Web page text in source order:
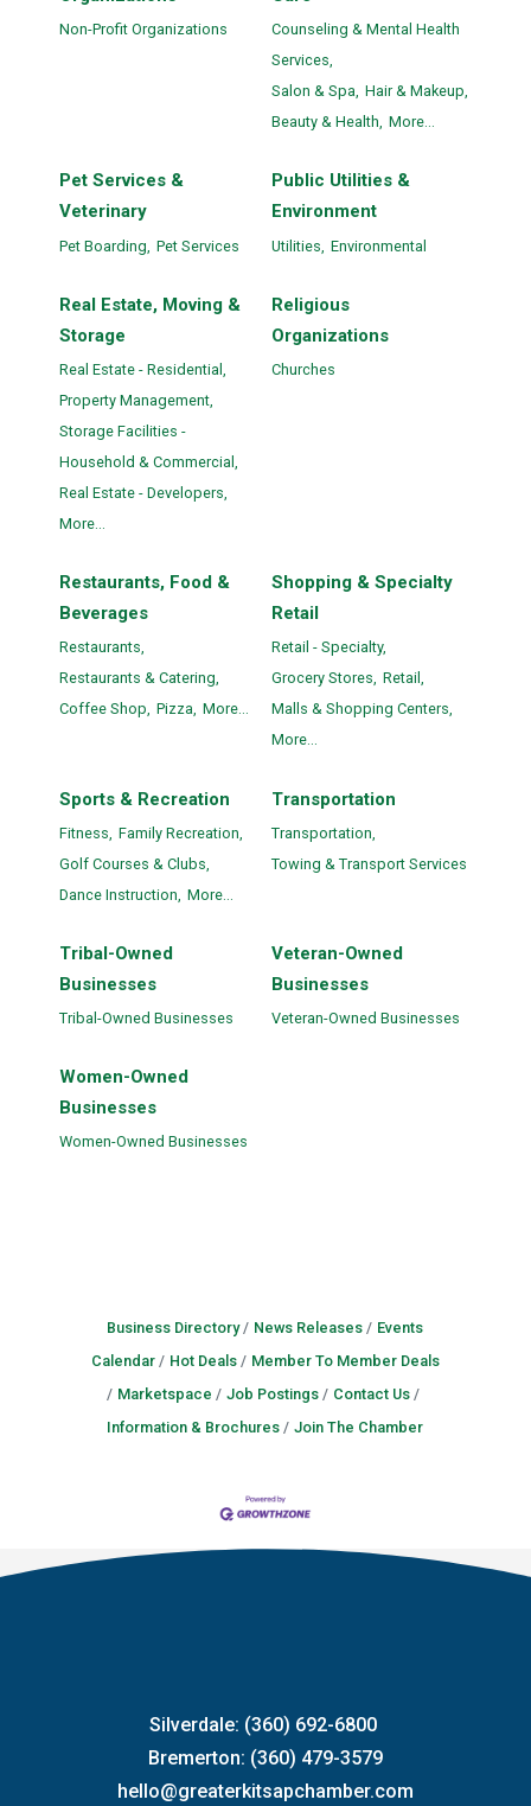
Non-Profit Organizations
Counseling & Mental Health
Services,
Salon & Spa, Hair & Makeup,
Beauty & Health, More...
Pet Services &
Veterinary
Pet Boarding, Pet Services
Public Utilities &
Environment
Utilities, Environmental
Real Estate, Moving &
Storage
Real Estate - Residential,
Property Management,
Storage Facilities -
Household & Commercial,
Real Estate - Developers,
More...
Religious
Organizations
Churches
Restaurants, Food &
Beverages
Restaurants,
Restaurants & Catering,
Coffee Shop, Pizza, More...
Shopping & Specialty
Retail
Retail - Specialty,
Grocery Stores, Retail,
Malls & Shopping Centers,
More...
Sports & Recreation
Fitness, Family Recreation,
Golf Courses & Clubs,
Dance Instruction, More...
Transportation
Transportation,
Towing & Transport Services
Tribal-Owned
Businesses
Tribal-Owned Businesses
Veteran-Owned
Businesses
Veteran-Owned Businesses
Women-Owned
Businesses
Women-Owned Businesses
Business Directory News Releases
Events
Calendar
Hot Deals
Member To Member Deals
Marketspace
Job Postings
Contact Us
Information & Brochures
Join The Chamber
Silverdale: (360) 692-6800
Bremerton: (360) 479-3579
hello@greaterkitsapchamber.com